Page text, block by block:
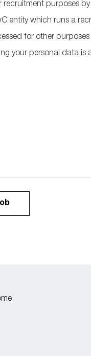
purposes
entity which runs a
for other purposes
your personal data is